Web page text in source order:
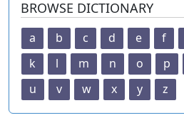
BROWSE DICTIONARY
a b c d e f
k
l m n o p
u
v w x y z